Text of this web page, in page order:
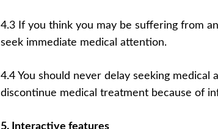
4.3 If you think you may be suffering from
seek immediate medical attention.
4.4 You should never delay seeking medical
discontinue medical treatment because of
5. Interactive features